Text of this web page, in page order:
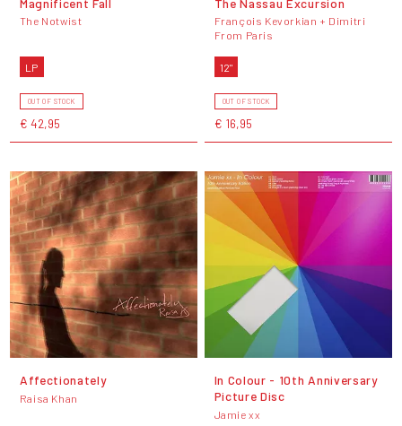
The Notwist
LP
OUT OF STOCK
€ 42,95
François Kevorkian + Dimitri
From Paris
12"
OUT OF STOCK
€ 16,95
Affectionately
Raisa Khan
In Colour - 10th Anniversary
Picture Disc
Jamie xx